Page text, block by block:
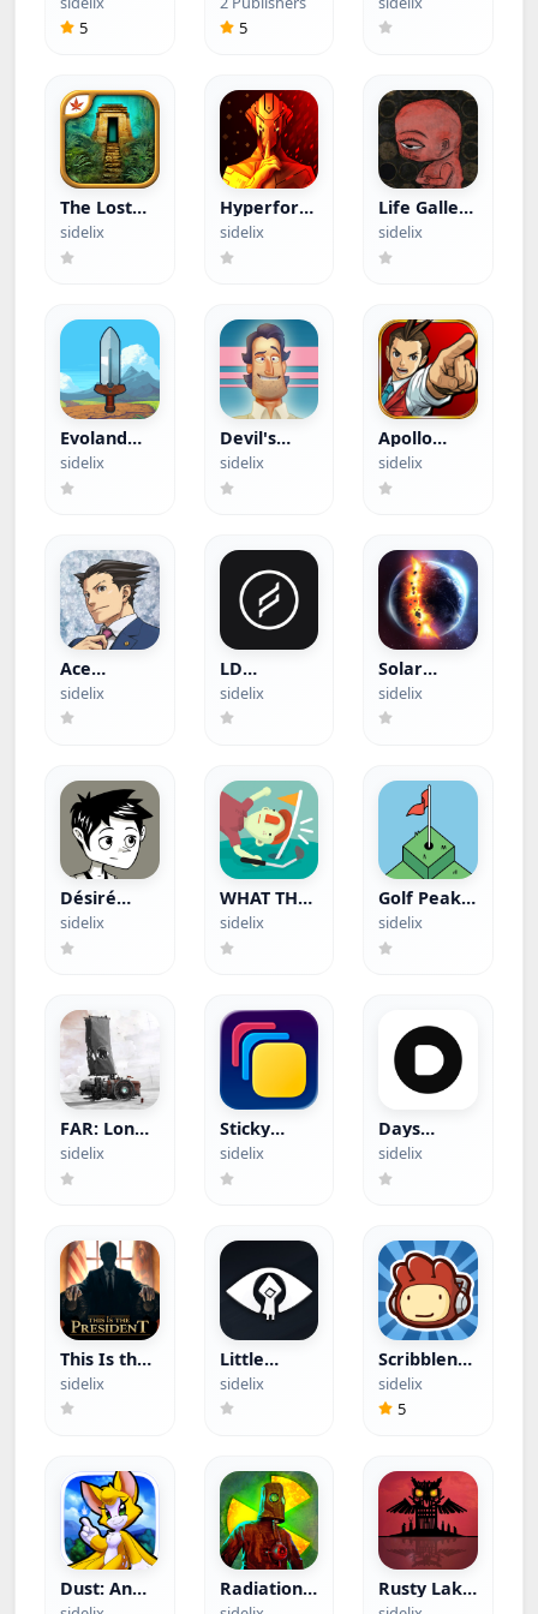
Menu)
5
Crosshair
5
Games
(Hacked)
The Lost
City (Paid
App)
sidelix
Hyperforma
Premium
(Paid App)
sidelix
Life Gallery
(Paid App)
sidelix
Evoland
(Paid App)
sidelix
Devil's
Attorney
(Paid App)
sidelix
Apollo
Justice Ace
Attorney
(Paid App)
sidelix
Ace
Attorney
Trilogy
(Paid App)
sidelix
LD
(Hacked)
sidelix
Solar
Smash
(Hacked)
sidelix
Désiré
(Paid App)
sidelix
WHAT THE
GOLF?
(Apple
Arcade)
sidelix
Golf Peaks
(Paid App)
sidelix
FAR: Lone
Sails (Paid
App)
sidelix
Sticky
Widgets
(Hacked)
sidelix
Days
(Hacked)
sidelix
This Is the
President
(Paid App)
sidelix
Little
Nightmares
(Paid App)
sidelix
Scribblenauts
Remix
(Paid App)
sidelix
5
Dust: An
Elysian Tail
Radiation
Island
Rusty Lake
Paradise